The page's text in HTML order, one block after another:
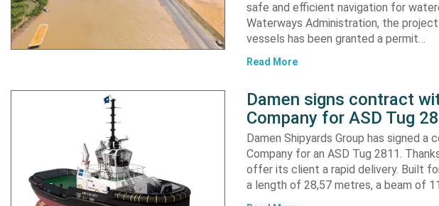
safe and efficient navigation for
Waterways Administration, the
vessels has been granted a permit…
Read More
Damen signs contract
Company for ASD Tug
Damen Shipyards Group has signed
Company for an ASD Tug 2811.
offer its client a rapid delivery. Built
a length of 28,57 metres, a beam of